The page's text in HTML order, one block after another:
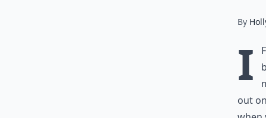
By
I
out